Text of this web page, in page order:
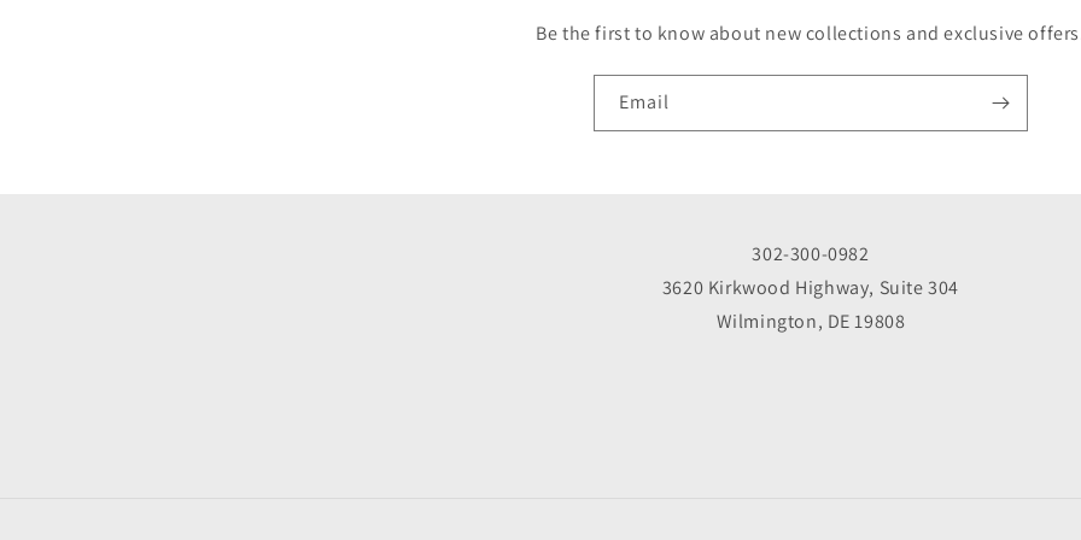
Be the first to know about new collections and exclusive
Email
302-300-0982
3620 Kirkwood Highway, Suite 304
Wilmington, DE 19808